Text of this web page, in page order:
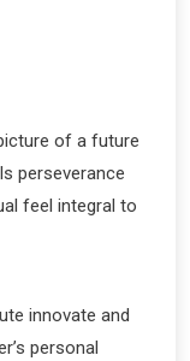
of a future
perseverance
feel integral to
innovate and
personal